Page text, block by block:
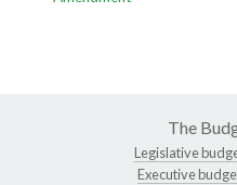
The
Legislative
Executive